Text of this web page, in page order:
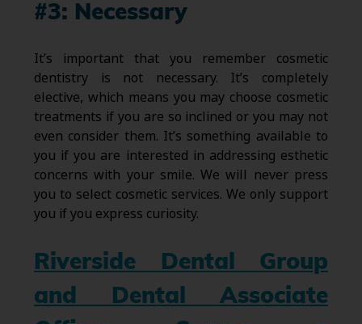
#3: Necessary
It’s important that you remember cosmetic
dentistry is not necessary. It’s completely
elective, which means you may choose cosmetic
treatments if you are so inclined or you may not
even consider them. It’s something available to
you if you are interested in addressing esthetic
concerns with your smile. We will never press
you to select cosmetic services. We only support
you if you express curiosity.
Riverside Dental Group
and Dental Associate